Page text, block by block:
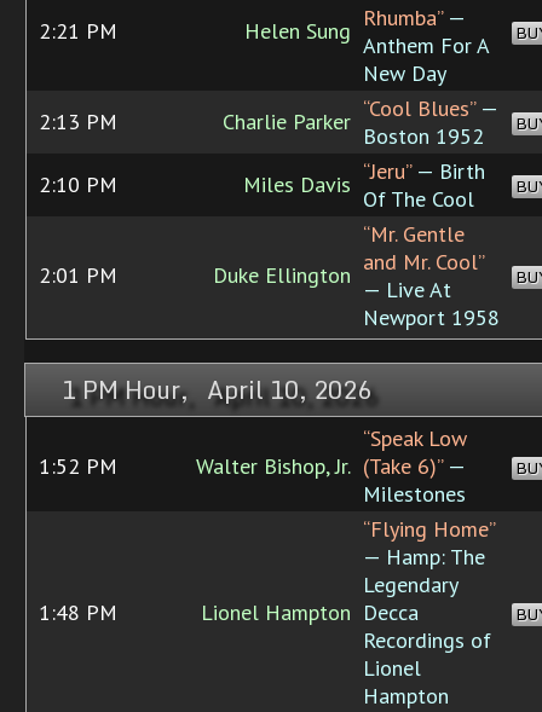
2:21 PM Helen Sung Rhumba”—
Anthem For A
New Day
2:13 PM Charlie Parker “Cool Blues”—
Boston 1952
2:10 PM Miles Davis “Jeru”— Birth
Of The Cool
2:01 PM Duke Ellington
“Mr. Gentle
and Mr. Cool”
— Live At
Newport 1958
1 PM Hour, April 10, 2026
1:52 PM Walter Bishop, Jr.
“Speak Low
(Take 6)”—
Milestones
1:48 PM Lionel Hampton
“Flying Home”
— Hamp: The
Legendary
Decca
Recordings of
Lionel
Hampton